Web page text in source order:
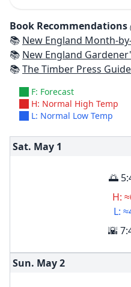
Book Recommendations
📚 New England Month-by-Month Gardening: What To Do Each Month To Have a
📚 New England Gardener's Handbook: All You
📚The Timber Press Guide to
F: Forecast
H: Normal High Temp
L: Normal Low Temp
Sat. May 1
🌅
H:
L:
🌇
Sun. May2